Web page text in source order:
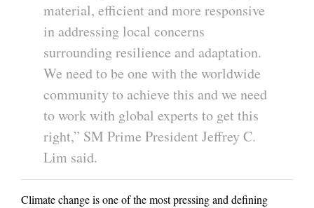
material, efficient and more responsive
in addressing local concerns
surrounding resilience and adaptation.
We need to be one with the worldwide
community to achieve this and we need
to work with global experts to get this
right,” SM Prime President Jeffrey C.
Lim said.
Climate change is one of the most pressing and defining